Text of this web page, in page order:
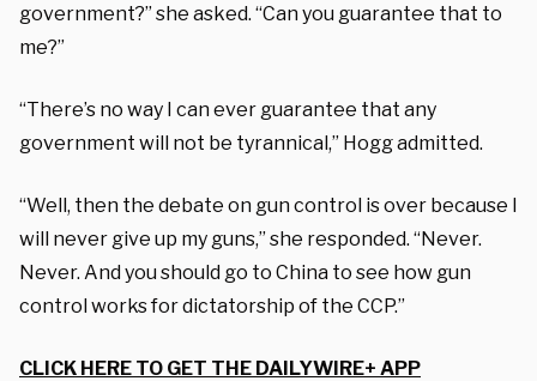
government?” she asked. “Can you guarantee that to
me?”
“There’s no way I can ever guarantee that any
government will not be tyrannical,” Hogg admitted.
“Well, then the debate on gun control is over because I
will never give up my guns,” she responded. “Never.
Never. And you should go to China to see how gun
control works for dictatorship of the CCP.”
CLICK HERE TO GET THE DAILYWIRE+ APP